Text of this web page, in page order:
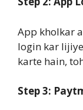
App kholkar
login kar
karte hain,
Step 3: